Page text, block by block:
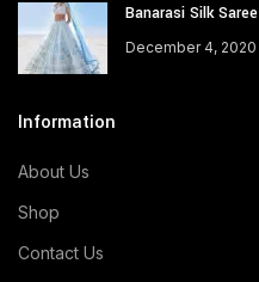
Banarasi Silk Saree
December 4, 2020
Information
About Us
Shop
Contact Us